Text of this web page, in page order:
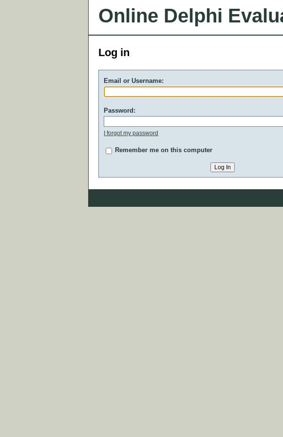
Online Delphi
Log in
Email or Username:
Password:
I forgot my password
Remember me on this computer